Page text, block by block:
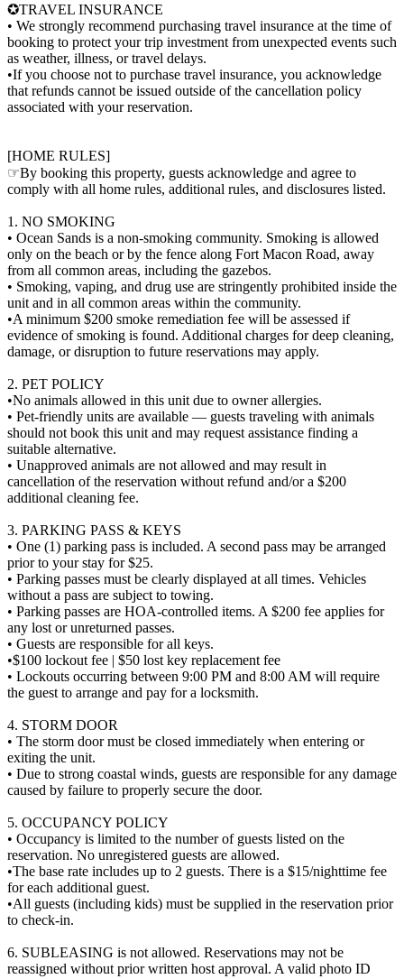
✪TRAVEL INSURANCE
• We strongly recommend purchasing travel insurance at the time of
booking to protect your trip investment from unexpected events such
as weather, illness, or travel delays.
•If you choose not to purchase travel insurance, you acknowledge
that refunds cannot be issued outside of the cancellation policy
associated with your reservation.
[HOME RULES]
☞By booking this property, guests acknowledge and agree to
comply with all home rules, additional rules, and disclosures listed.
1. NO SMOKING
• Ocean Sands is a non-smoking community. Smoking is allowed
only on the beach or by the fence along Fort Macon Road, away
from all common areas, including the gazebos.
• Smoking, vaping, and drug use are stringently prohibited inside the
unit and in all common areas within the community.
•A minimum $200 smoke remediation fee will be assessed if
evidence of smoking is found. Additional charges for deep cleaning,
damage, or disruption to future reservations may apply.
2. PET POLICY
•No animals allowed in this unit due to owner allergies.
• Pet-friendly units are available — guests traveling with animals
should not book this unit and may request assistance finding a
suitable alternative.
• Unapproved animals are not allowed and may result in
cancellation of the reservation without refund and/or a $200
additional cleaning fee.
3. PARKING PASS & KEYS
• One (1) parking pass is included. A second pass may be arranged
prior to your stay for $25.
• Parking passes must be clearly displayed at all times. Vehicles
without a pass are subject to towing.
• Parking passes are HOA-controlled items. A $200 fee applies for
any lost or unreturned passes.
• Guests are responsible for all keys.
•$100 lockout fee | $50 lost key replacement fee
• Lockouts occurring between 9:00 PM and 8:00 AM will require
the guest to arrange and pay for a locksmith.
4. STORM DOOR
• The storm door must be closed immediately when entering or
exiting the unit.
• Due to strong coastal winds, guests are responsible for any damage
caused by failure to properly secure the door.
5. OCCUPANCY POLICY
• Occupancy is limited to the number of guests listed on the
reservation. No unregistered guests are allowed.
•The base rate includes up to 2 guests. There is a $15/nighttime fee
for each additional guest.
•All guests (including kids) must be supplied in the reservation prior
to check-in.
6. SUBLEASING is not allowed. Reservations may not be
reassigned without prior written host approval. A valid photo ID